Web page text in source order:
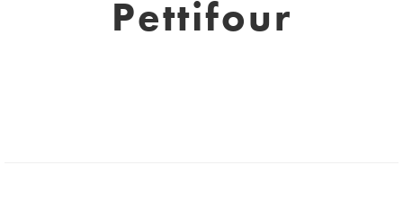
Pettifour